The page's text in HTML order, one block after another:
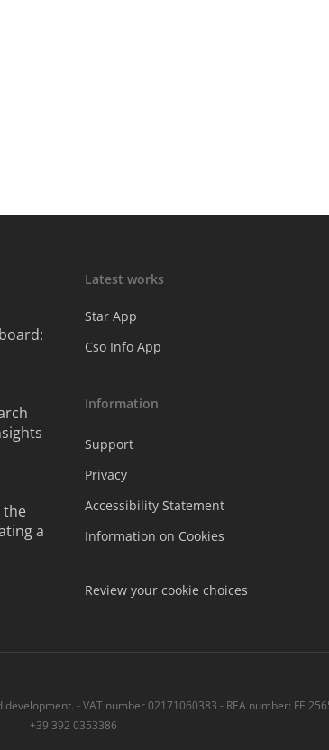
the
a
Latest works
Star App
Cso Info App
Information
Support
Privacy
Accessibility Statement
Information on Cookies
Review your cookie choices
- VAT number 02171060383 - REA number: FE
+39 392 0353386